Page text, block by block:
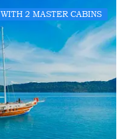
WITH 2 MASTER CABINS